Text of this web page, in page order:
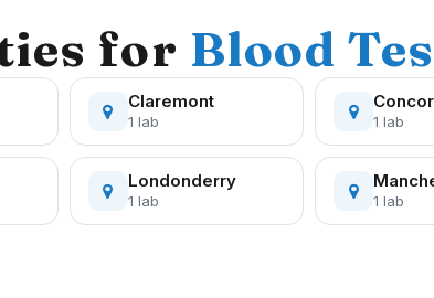
for Blood
Claremont
1 lab 1 lab
Londonderry
1 lab 1 lab